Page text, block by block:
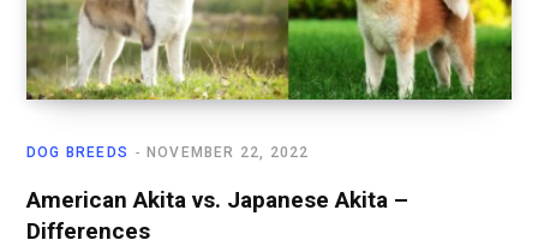
DOG BREEDS NOVEMBER 22, 2022
American Akita vs. Japanese Akita –
Differences